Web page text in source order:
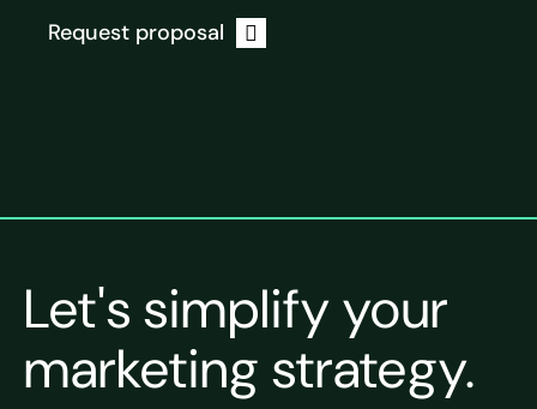
Request proposal
Let's simplify your
marketing strategy.